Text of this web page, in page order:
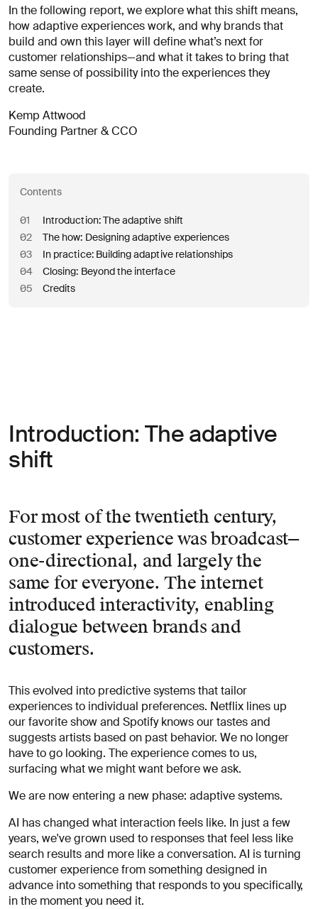
In the following report, we explore what this shift means,
how adaptive experiences work, and why brands that
build and own this layer will define what’s next for
customer relationships—and what it takes to bring that
same sense of possibility into the experiences they
create.
Kemp Attwood
Founding Partner & CCO
Contents
01
Introduction: The adaptive shift
02
The how: Designing adaptive experiences
03
In practice: Building adaptive relationships
04
Closing: Beyond the interface
05
Credits
Introduction: The adaptive
shift
For most of the twentieth century,
customer experience was broadcast—
one-directional, and largely the
same for everyone. The internet
introduced interactivity, enabling
dialogue between brands and
customers.
This evolved into predictive systems that tailor
experiences to individual preferences. Netflix lines up
our favorite show and Spotify knows our tastes and
suggests artists based on past behavior. We no longer
have to go looking. The experience comes to us,
surfacing what we might want before we ask.
We are now entering a new phase: adaptive systems.
AI has changed what interaction feels like. In just a few
years, we've grown used to responses that feel less like
search results and more like a conversation. AI is turning
customer experience from something designed in
advance into something that responds to you specifically,
in the moment you need it.
insights
and
updates
from
Send
Message